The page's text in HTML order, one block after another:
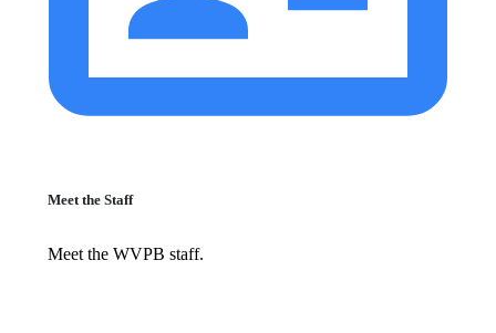
Meet the Staff
Meet the WVPB staff.